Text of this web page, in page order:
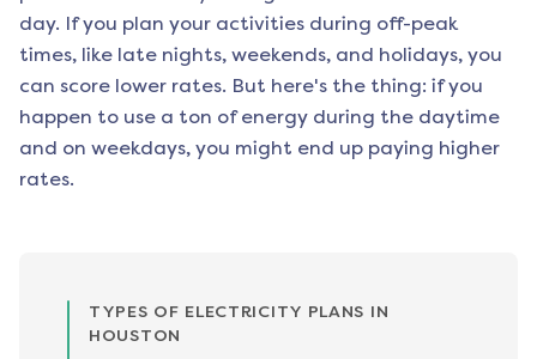
day. If you plan your activities during off-peak
times, like late nights, weekends, and holidays, you
can score lower rates. But here's the thing: if you
happen to use a ton of energy during the daytime
and on weekdays, you might end up paying higher
rates.
TYPES OF ELECTRICITY PLANS IN
HOUSTON